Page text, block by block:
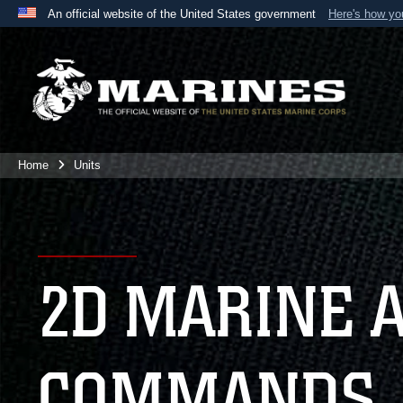
An official website of the United States government Here's how
A
website belongs to an official U.S. Department
the United States.
Home Units
2D MARINE